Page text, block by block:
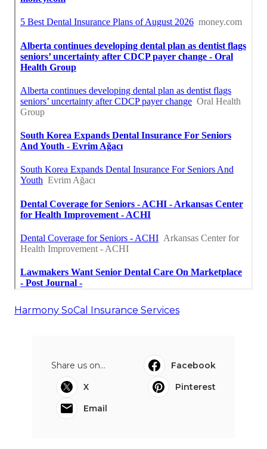
Harmony SoCal Insurance Services
Share us on...
Facebook
X
Pinterest
Email